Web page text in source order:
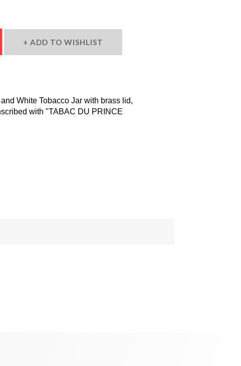
ADD TO WISHLIST
White Tobacco Jar with brass lid,
with "TABAC DU PRINCE